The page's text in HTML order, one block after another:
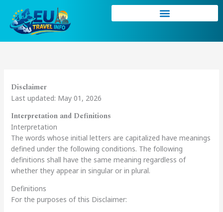
content
Disclaimer
Last updated: May 01, 2026
Interpretation and Definitions
Interpretation
The words whose initial letters are capitalized have meanings
defined under the following conditions. The following
definitions shall have the same meaning regardless of
whether they appear in singular or in plural.
Definitions
For the purposes of this Disclaimer: